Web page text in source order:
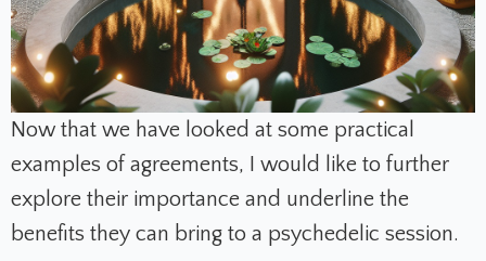
Now that we have looked at some practical
examples of agreements, I would like to further
explore their importance and underline the
benefits they can bring to a psychedelic session.